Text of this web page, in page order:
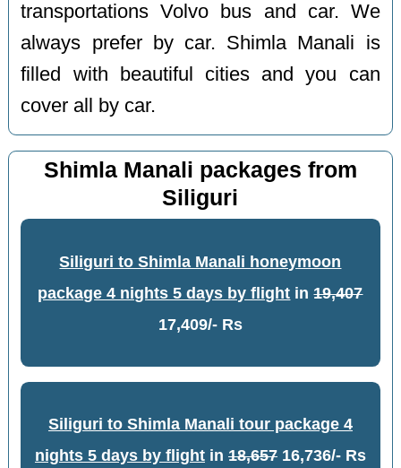
transportations Volvo bus and car. We
always prefer by car. Shimla Manali is
filled with beautiful cities and you can
cover all by car.
Shimla Manali packages from
Siliguri
Siliguri to Shimla Manali honeymoon
package 4 nights 5 days by flight in19,407
17,409/- Rs
Siliguri to Shimla Manali tour package 4
nights 5 days by flightin 18,65716,736/- Rs